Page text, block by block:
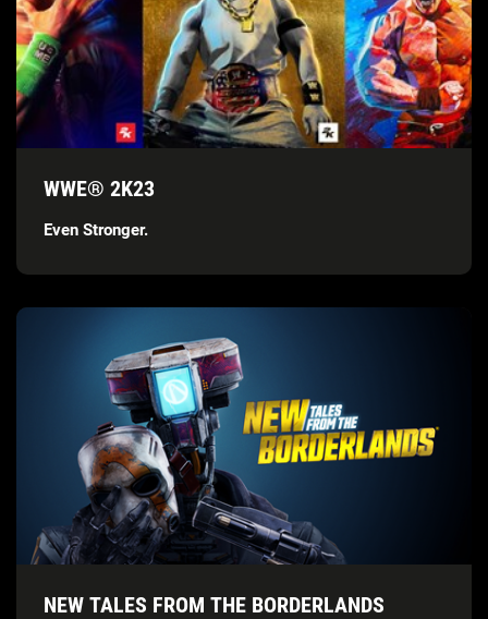
WWE® 2K23
Even Stronger.
NEW TALES FROM THE BORDERLANDS